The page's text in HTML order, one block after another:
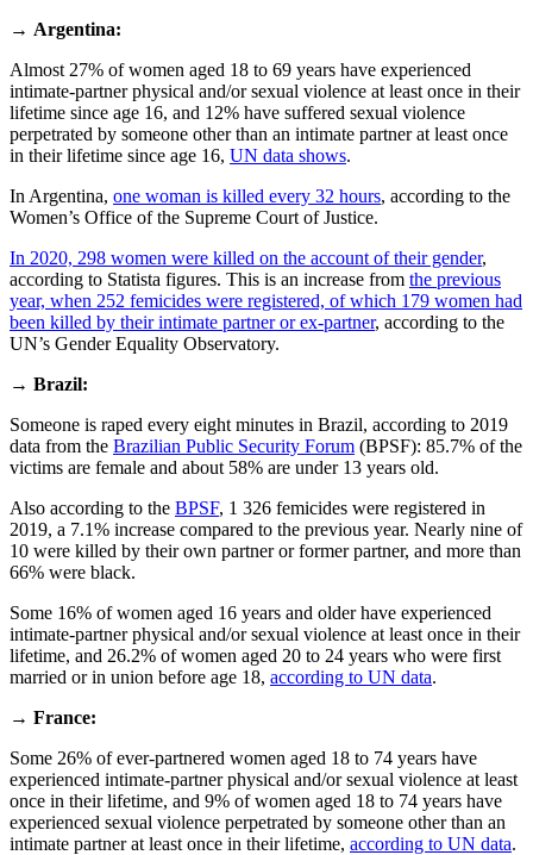
→ Argentina:
Almost 27% of women aged 18 to 69 years have experienced
intimate-partner physical and/or sexual violence at least once in their
lifetime since age 16, and 12% have suffered sexual violence
perpetrated by someone other than an intimate partner at least once
in their lifetime since age 16, UN data shows.
In Argentina, one woman is killed every 32 hours, according to the
Women’s Office of the Supreme Court of Justice.
In 2020, 298 women were killed on the account of their gender,
according to Statista figures. This is an increase from the previous
year, when 252 femicides were registered, of which 179 women had
been killed by their intimate partner or ex-partner, according to the
UN’s Gender Equality Observatory.
→ Brazil:
Someone is raped every eight minutes in Brazil, according to 2019
data from the Brazilian Public Security Forum (BPSF): 85.7% of the
victims are female and about 58% are under 13 years old.
Also according to the BPSF, 1 326 femicides were registered in
2019, a 7.1% increase compared to the previous year. Nearly nine of
10 were killed by their own partner or former partner, and more than
66% were black.
Some 16% of women aged 16 years and older have experienced
intimate-partner physical and/or sexual violence at least once in their
lifetime, and 26.2% of women aged 20 to 24 years who were first
married or in union before age 18, according to UN data.
→ France:
Some 26% of ever-partnered women aged 18 to 74 years have
experienced intimate-partner physical and/or sexual violence at least
once in their lifetime, and 9% of women aged 18 to 74 years have
experienced sexual violence perpetrated by someone other than an
intimate partner at least once in their lifetime, according to UN data.